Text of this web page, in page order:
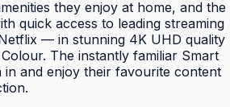
they enjoy at home, and the
quick access to leading streaming
— in stunning 4K UHD quality
The instantly familiar Smart
in and enjoy their favourite content